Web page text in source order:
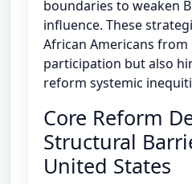
boundaries to weaken
influence. These
African Americans from
participation but also
reform systemic
Core Reform
Structural
United States